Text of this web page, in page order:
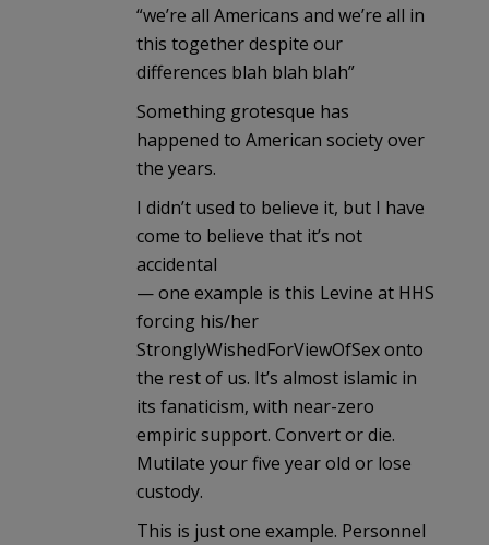
“we’re all Americans and we’re all in
this together despite our
differences blah blah blah”
Something grotesque has
happened to American society over
the years.
I didn’t used to believe it, but I have
come to believe that it’s not
accidental
— one example is this Levine at HHS
forcing his/her
StronglyWishedForViewOfSex onto
the rest of us. It’s almost islamic in
its fanaticism, with near-zero
empiric support. Convert or die.
Mutilate your five year old or lose
custody.
This is just one example. Personnel